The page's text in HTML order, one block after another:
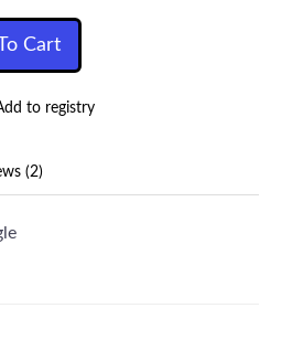
Cart
to registry
(2)